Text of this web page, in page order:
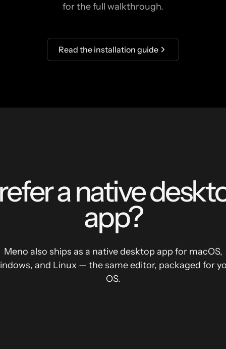
for the full walkthrough.
Read the installation guide
a native
app?
Meno also ships as a native desktop app for macOS,
and Linux — the same editor, packaged for
OS.